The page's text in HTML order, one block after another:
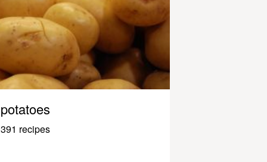
potatoes
391 recipes